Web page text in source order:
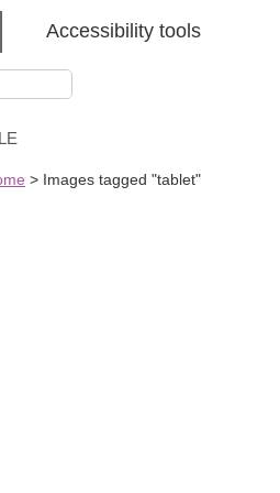
Accessibility tools
> Images tagged "tablet"